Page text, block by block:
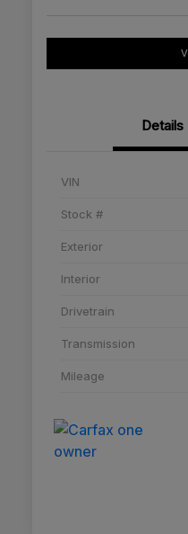
Details
VIN
Stock #
Exterior
Interior
Drivetrain
Transmission
Mileage